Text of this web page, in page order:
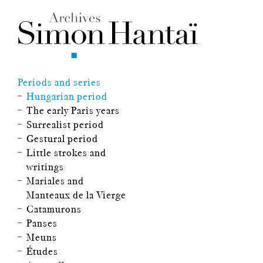
Periods and series
Hungarian period
The early Paris years
Surrealist period
Gestural period
Little strokes and
writings
Mariales and
Manteaux de la Vierge
Catamurons
Panses
Meuns
Études